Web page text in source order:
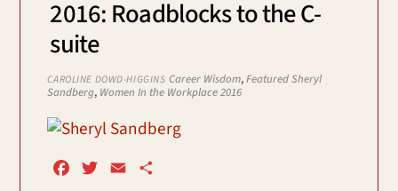
2016: Roadblocks to the C-
suite
CAROLINE DOWD-HIGGINS Career Wisdom,FeaturedSheryl
Sandberg, Women In the Workplace 2016